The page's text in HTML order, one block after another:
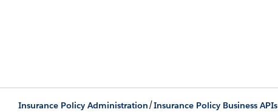
Insurance Policy Administration/Insurance Policy Business APIs